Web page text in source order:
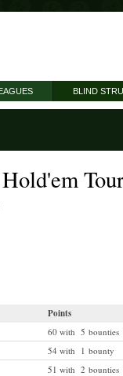
BLIND
Points
60 with 5 bounties
54 with 1 bounty
51 with 2 bounties